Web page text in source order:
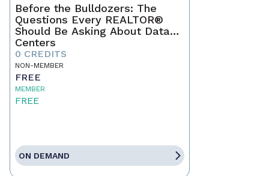
Before the Bulldozers: The
Questions Every REALTOR®
Should Be Asking About Data
Centers
0 CREDITS
NON-MEMBER
FREE
MEMBER
FREE
ON DEMAND